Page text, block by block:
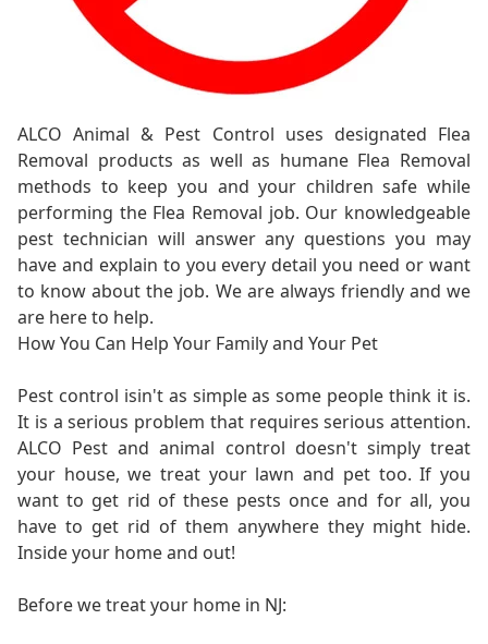
ALCO Animal & Pest Control uses designated Flea
Removal products as well as humane Flea Removal
methods to keep you and your children safe while
performing the Flea Removal job. Our knowledgeable
pest technician will answer any questions you may
have and explain to you every detail you need or want
to know about the job. We are always friendly and we
are here to help.
How You Can Help Your Family and Your Pet
Pest control isin't as simple as some people think it is.
It is a serious problem that requires serious attention.
ALCO Pest and animal control doesn't simply treat
your house, we treat your lawn and pet too. If you
want to get rid of these pests once and for all, you
have to get rid of them anywhere they might hide.
Inside your home and out!
Before we treat your home in NJ: